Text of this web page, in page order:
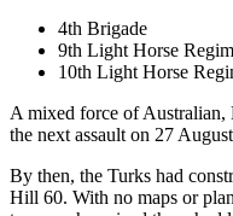
4th Brigade
9th Light Horse
10th Light Horse
A mixed force of Australian,
the next assault on 27
By then, the Turks had
Hill 60. With no maps or